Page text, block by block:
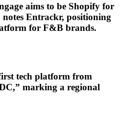
aims to be Shopify for
Entrackr, positioning
for F&B brands.
tech platform from
marking a regional